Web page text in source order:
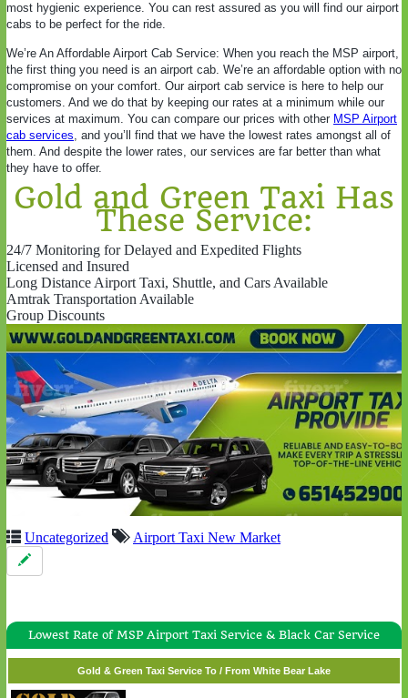
most hygienic experience. You can rest assured as you will find our airport
cabs to be perfect for the ride.
We’re An Affordable Airport Cab Service: When you reach the MSP airport,
the first thing you need is an airport cab. We’re an affordable option with no
compromise on your comfort. Our airport cab service is here to help our
customers. And we do that by keeping our rates at a minimum while our
services at maximum. You can compare our prices with other MSP Airport
cab services , and you’ll find that we have the lowest rates amongst all of
them. And despite the lower rates, our services are far better than what
they have to offer.
Gold and Green Taxi Has
These Service:
24/7 Monitoring for Delayed and Expedited Flights
Licensed and Insured
Long Distance Airport Taxi, Shuttle, and Cars Available
Amtrak Transportation Available
Group Discounts
Uncategorized Airport Taxi New Market
Lowest Rate of MSP Airport Taxi Service & Black Car Service
Gold & Green Taxi Service To / From White Bear Lake